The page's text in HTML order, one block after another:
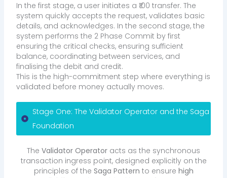
In the first stage, a user initiates a ₹100 transfer. The
system quickly accepts the request, validates basic
details, and acknowledges. In the second stage, the
system performs the 2 Phase Commit by first
ensuring the critical checks, ensuring sufficient
balance, coordinating between services, and
finalising the debit and credit.
This is the high-commitment step where everything is
validated before money actually moves.
Stage One: The Validator Operator and the Saga
Foundation
The Validator Operator acts as the synchronous
transaction ingress point, designed explicitly on the
principles of the Saga Pattern to ensure high